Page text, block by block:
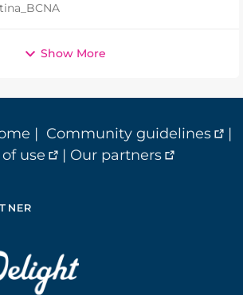
Show More
| Community guidelines
|
use
| Our partners